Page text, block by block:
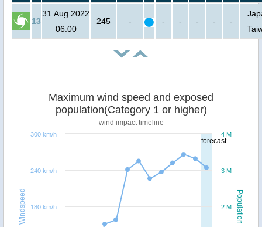
13
31 Aug 2022
06:00
245 - - - - - -
forecast
Population
Windspeed
Maximum wind speed and exposed
population(Category 1 or higher)
wind impact timeline
2 M
3 M
4 M
180 km/h
240 km/h
300 km/h